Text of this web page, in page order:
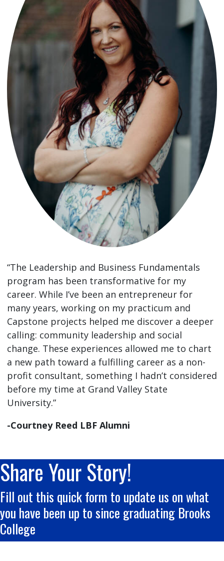
“The Leadership and Business Fundamentals
program has been transformative for my
career. While I’ve been an entrepreneur for
many years, working on my practicum and
Capstone projects helped me discover a deeper
calling: community leadership and social
change. These experiences allowed me to chart
a new path toward a fulfilling career as a non-
profit consultant, something I hadn’t considered
before my time at Grand Valley State
University.”
-Courtney Reed LBF Alumni
Share Your Story!
Fill out this quick form to update us on what
you have been up to since graduating Brooks
College